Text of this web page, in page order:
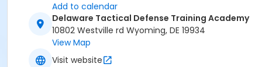
Add to calendar
Delaware Tactical Defense Training Academy
10802 Westville rd Wyoming, DE 19934
View Map
Visit website